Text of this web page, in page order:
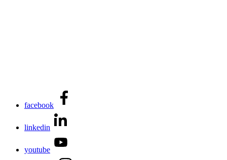
facebook
linkedin
youtube